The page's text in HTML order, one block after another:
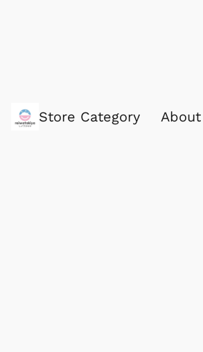
Store Category About